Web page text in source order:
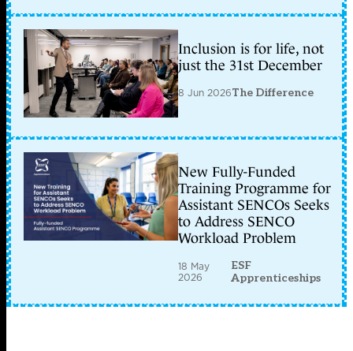
Inclusion is for life, not
just the 31st December
8 Jun 2026The Difference
New Fully-Funded
Training Programme for
Assistant SENCOs Seeks
to Address SENCO
Workload Problem
18 May
2026
ESF
Apprenticeships